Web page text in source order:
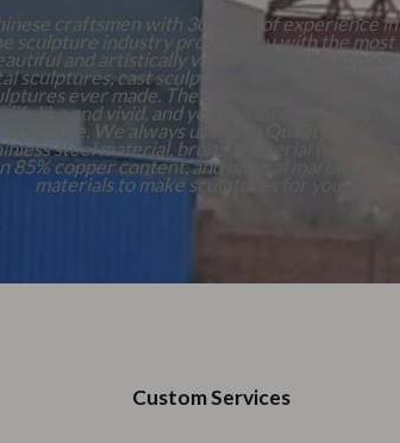
craftsmen with 30 years of experience in
sculpture industry provide you with the most
and artistically valuable pure handmade
sculptures, cast sculptures, and natural marble
ever made. The details of the sculptures
lifelike and vivid, and you will love them. On our
sculpture. We always use
steel material, bronze material with more
85% copper content, and natural marble as raw
materials to make sculptures for you.
Custom Services